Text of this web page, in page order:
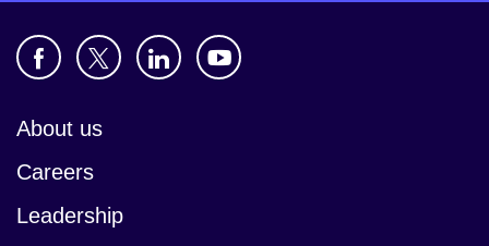
About us
Careers
Leadership